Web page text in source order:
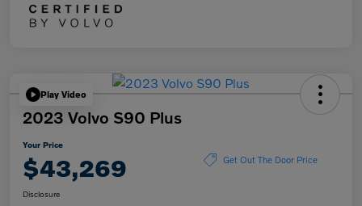
Play Video
2023 Volvo S90 Plus
Your Price
$43,269 Get Out The Door Price
Disclosure